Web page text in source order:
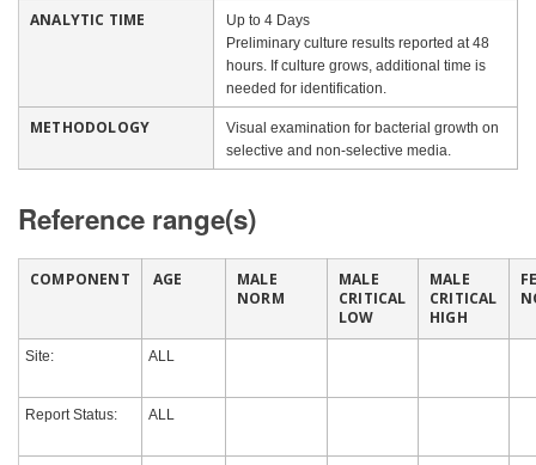
ANALYTIC TIME
Up to 4 Days
Preliminary culture results reported at 48
hours. If culture grows, additional time is
needed for identification.
METHODOLOGY
Visual examination for bacterial growth on
selective and non-selective media.
Reference range(s)
COMPONENT AGE
MALE
NORM
MALE
CRITICAL
LOW
MALE
CRITICAL
HIGH
Site: ALL
Report Status: ALL